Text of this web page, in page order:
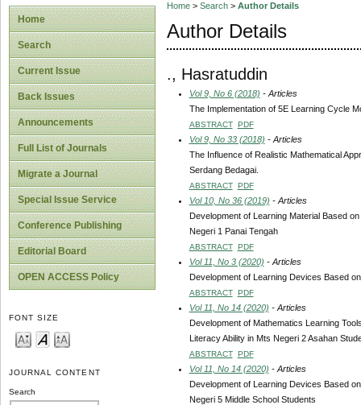
Home
Search
Current Issue
Back Issues
Announcements
Full List of Journals
Migrate a Journal
Special Issue Service
Conference Publishing
Editorial Board
OPEN ACCESS Policy
FONT SIZE
JOURNAL CONTENT
Search
Home> Search> Author Details
Author Details
., Hasratuddin
Vol 9, No 6 (2018) - Articles
The Implementation of 5E Learning Cycle
ABSTRACT PDF
Vol 9, No 33 (2018) - Articles
The Influence of Realistic Mathematical
Serdang Bedagai.
ABSTRACT PDF
Vol 10, No 36 (2019) - Articles
Development of Learning Material Based
Negeri 1 Panai Tengah
ABSTRACT PDF
Vol 11, No 3 (2020) - Articles
Development of Learning Devices Based
ABSTRACT PDF
Vol 11, No 14 (2020) - Articles
Development of Mathematics Learning
Literacy Ability in Mts Negeri 2 Asahan
ABSTRACT PDF
Vol 11, No 14 (2020) - Articles
Development of Learning Devices Based
Negeri 5 Middle School Students